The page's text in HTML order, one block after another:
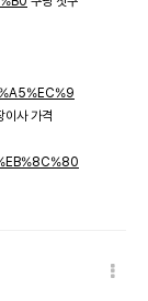
이사 가격